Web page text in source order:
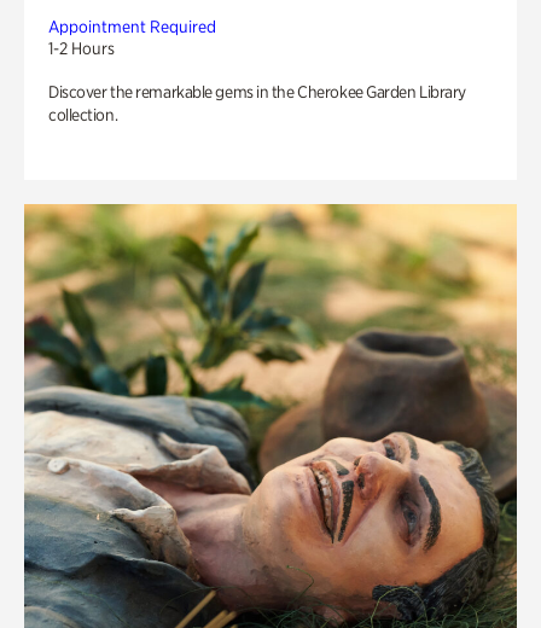
Appointment Required
1-2 Hours
Discover the remarkable gems in the Cherokee Garden Library
collection.